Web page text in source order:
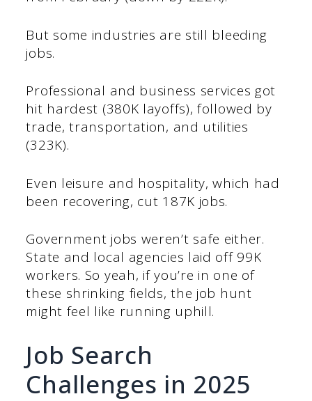
But some industries are still bleeding
jobs.
Professional and business services got
hit hardest (380K layoffs), followed by
trade, transportation, and utilities
(323K).
Even leisure and hospitality, which had
been recovering, cut 187K jobs.
Government jobs weren’t safe either.
State and local agencies laid off 99K
workers. So yeah, if you’re in one of
these shrinking fields, the job hunt
might feel like running uphill.
Job Search
Challenges in 2025